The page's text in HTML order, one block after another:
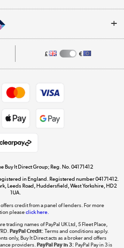
Get the look for less
Shop now »
Dive into incredible value
Take to the skies
£ €
Buy It Direct Group; Reg. No. 04171412
in England. Registered number 04171412.
Leeds Road, Huddersfield, West Yorkshire, HD2
1UA.
credit from a panel of lenders. For more
pleaseclick here.
trading names of PayPal UK Ltd, 5 Fleet Place,
PayPal Credit: Terms and conditions apply.
only, Buy It Direct acts as a broker and offers
providers.PayPal Pay in 3: PayPal Pay in 3 is